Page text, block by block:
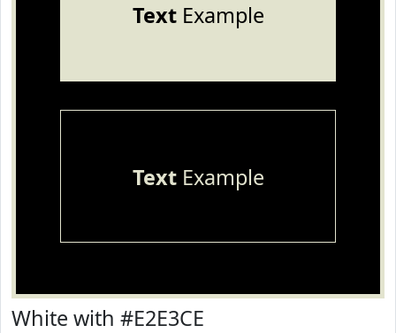
TextExample
TextExample
White with #E2E3CE